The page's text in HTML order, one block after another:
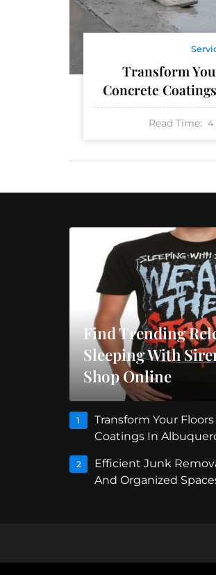
Transform
Concrete
Read Time: 4
Find Trending
Sleeping With
Shop Online
1
Transform Your
Coatings In
2
Efficient Junk
And Organized